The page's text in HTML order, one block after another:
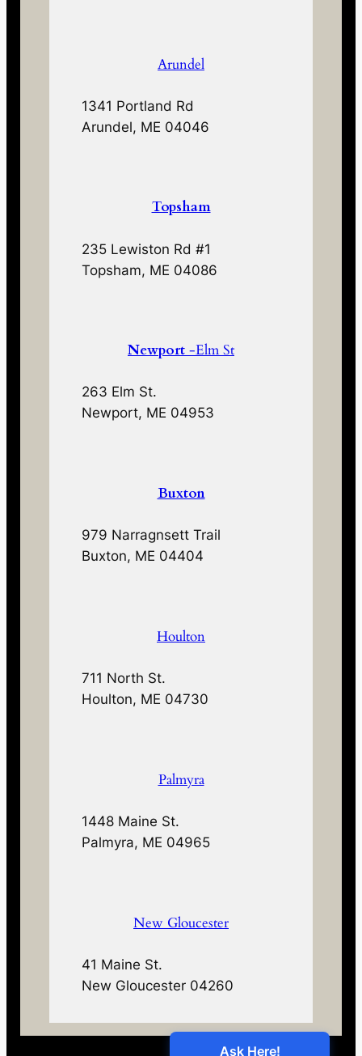
Arundel
1341 Portland Rd
Arundel, ME 04046
Topsham
235 Lewiston Rd #1
Topsham, ME 04086
Newport -Elm St
263 Elm St.
Newport, ME 04953
Buxton
979 Narragnsett Trail
Buxton, ME 04404
Houlton
711 North St.
Houlton, ME 04730
Palmyra
1448 Maine St.
Palmyra, ME 04965
New Gloucester
41 Maine St.
New Gloucester 04260